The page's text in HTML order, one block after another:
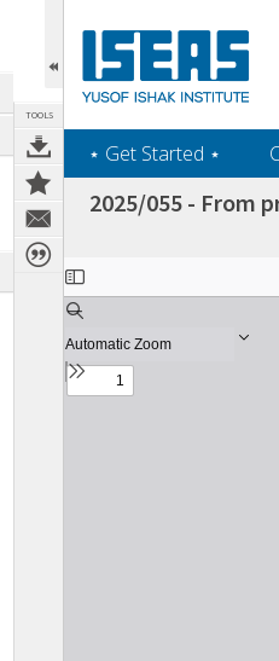
TOOLS
‎⋆ Get Started ‎⋆
2025/055 - From
Expand/collapse